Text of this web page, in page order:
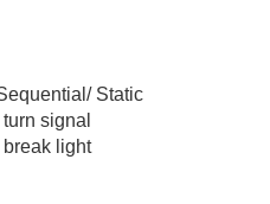
Static
signal
break light